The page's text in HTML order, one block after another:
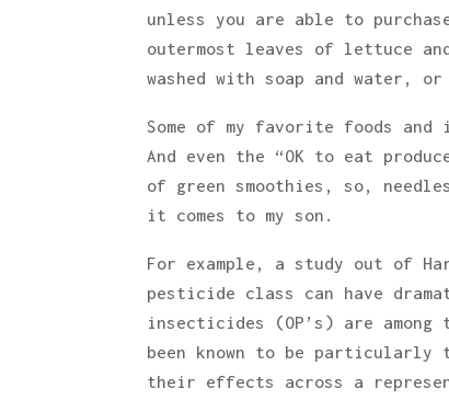
unless you are able to
outermost leaves of lettuce
washed with soap and water, or
Some of my favorite foods
And even the “OK to eat
of green smoothies, so,
it comes to my son.
For example, a study out of
pesticide class can have
insecticides (OP’s) are
been known to be
their effects across a